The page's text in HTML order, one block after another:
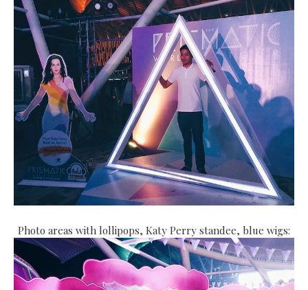
Photo areas with lollipops, Katy Perry standee, blue wigs: